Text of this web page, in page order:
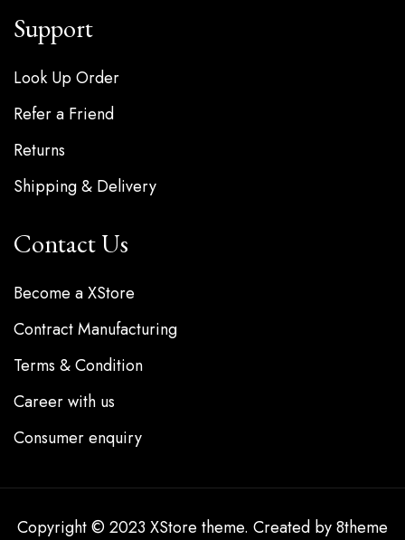
Support
Look Up Order
Refer a Friend
Returns
Shipping & Delivery
Contact Us
Become a XStore
Contract Manufacturing
Terms & Condition
Career with us
Consumer enquiry
Copyright © 2023 XStore theme. Created by 8theme